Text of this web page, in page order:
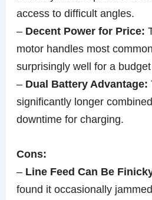
access to difficult angles.
– Decent Power for Price:
motor handles most
surprisingly well for a
– Dual Battery Advantage:
significantly longer
downtime for charging.
Cons:
– Line Feed Can Be
found it occasionally